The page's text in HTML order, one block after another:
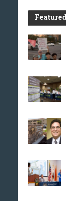
Featured